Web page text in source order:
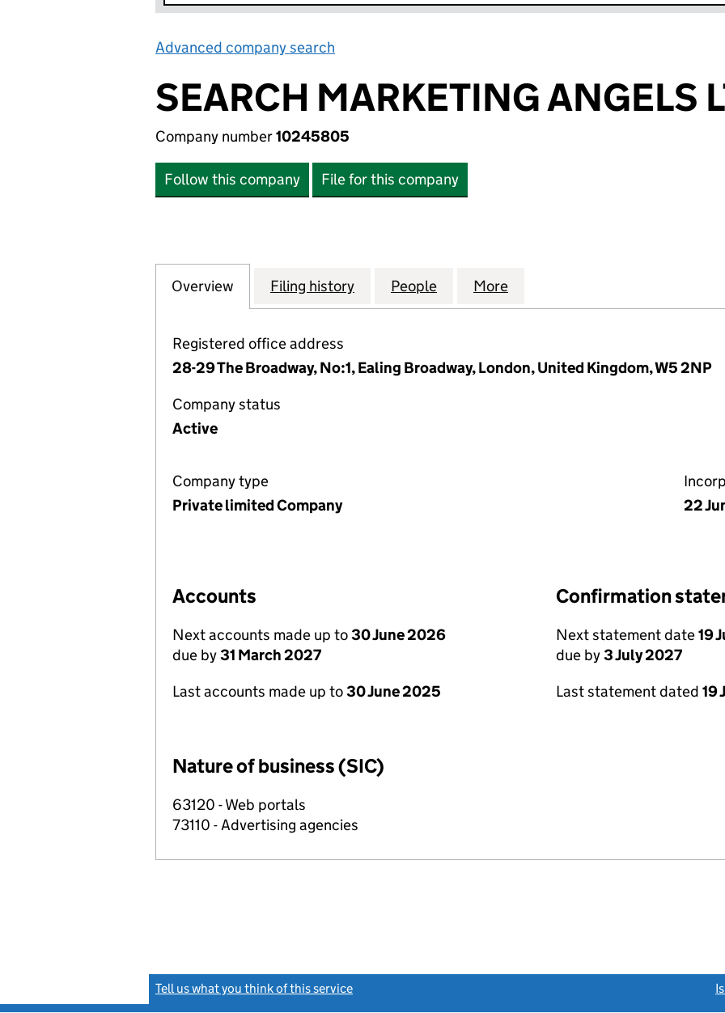
Advanced company search
SEARCH MARKETING ANGELS
Company number10245805
Follow this company File for this company
Company
Overview for SEARCH MARKETING ANGELS LTD (10245805)
Filing history for SEARCH MARKETING ANGELS LTD (10245805)
People for SEARCH MARKETING ANGELS LTD
More
Registered office address
28-29 The Broadway, No:1, Ealing Broadway, London, United Kingdom, W5 2NP
Company status
Active
Company type
Private limited Company
22
Accounts
Next accounts made up to30 June 2026
due by31 March 2027
Last accounts made up to30 June 2025
Confirmation
Next statement date19
due by3 July 2027
Last statement dated 19
Nature of business (SIC)
63120 - Web portals
73110 - Advertising agencies
Tell us what you think of this service